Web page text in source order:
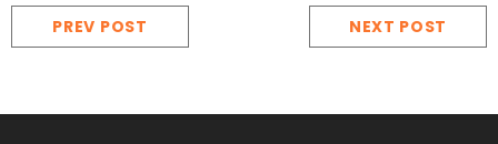
PREV POST NEXT POST